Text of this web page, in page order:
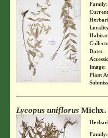
Family:
Date:
Image:
Plant
Lycopus uniflorus Michx.
Family: